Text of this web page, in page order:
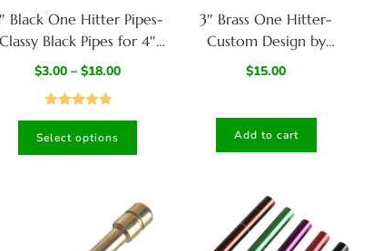
Black One Hitter Pipes-
Classy Black Pipes for 4″
dugouts
$3.00 – $18.00
Rated5.00
out of 5
Select options
3″ Brass One Hitter-
Custom Design by
American Hit Squad-
$15.00
Add to cart